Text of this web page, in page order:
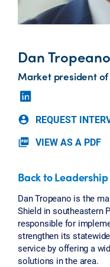
Dan Tropeano
Market president
account_circle REQUEST
picture_as_pdf VIEW AS A PDF
Back to
Dan Tropeano is the
Shield in southeastern
responsible for
strengthen its
service by offering a
solutions in the area.